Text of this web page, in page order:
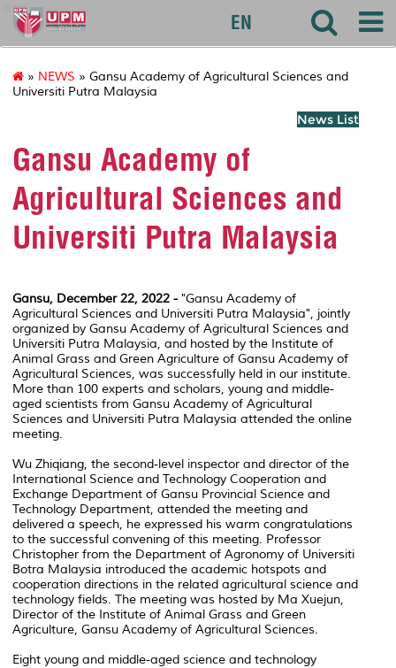
agri
EN
» NEWS » Gansu Academy of Agricultural Sciences and
Universiti Putra Malaysia
News List
Gansu Academy of
Agricultural Sciences and
Universiti Putra Malaysia
Gansu, December 22, 2022 - "Gansu Academy of
Agricultural Sciences and Universiti Putra Malaysia", jointly
organized by Gansu Academy of Agricultural Sciences and
Universiti Putra Malaysia, and hosted by the Institute of
Animal Grass and Green Agriculture of Gansu Academy of
Agricultural Sciences, was successfully held in our institute.
More than 100 experts and scholars, young and middle-
aged scientists from Gansu Academy of Agricultural
Sciences and Universiti Putra Malaysia attended the online
meeting.
Wu Zhiqiang, the second-level inspector and director of the
International Science and Technology Cooperation and
Exchange Department of Gansu Provincial Science and
Technology Department, attended the meeting and
delivered a speech, he expressed his warm congratulations
to the successful convening of this meeting. Professor
Christopher from the Department of Agronomy of Universiti
Botra Malaysia introduced the academic hotspots and
cooperation directions in the related agricultural science and
technology fields. The meeting was hosted by Ma Xuejun,
Director of the Institute of Animal Grass and Green
Agriculture, Gansu Academy of Agricultural Sciences.
Eight young and middle-aged science and technology